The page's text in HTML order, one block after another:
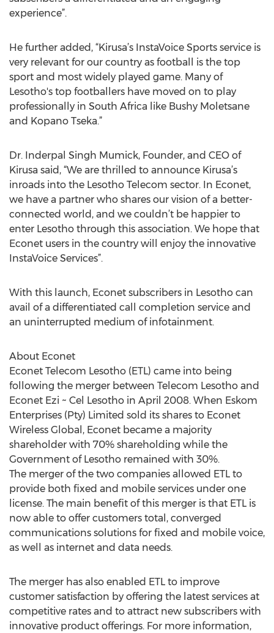
experience”.
He further added, “Kirusa’s InstaVoice Sports service is
very relevant for our country as football is the top
sport and most widely played game. Many of
Lesotho's top footballers have moved on to play
professionally in South Africa like Bushy Moletsane
and Kopano Tseka.”
Dr. Inderpal Singh Mumick, Founder, and CEO of
Kirusa said, “We are thrilled to announce Kirusa’s
inroads into the Lesotho Telecom sector. In Econet,
we have a partner who shares our vision of a better-
connected world, and we couldn’t be happier to
enter Lesotho through this association. We hope that
Econet users in the country will enjoy the innovative
InstaVoice Services”.
With this launch, Econet subscribers in Lesotho can
avail of a differentiated call completion service and
an uninterrupted medium of infotainment.
About Econet
Econet Telecom Lesotho (ETL) came into being
following the merger between Telecom Lesotho and
Econet Ezi ~ Cel Lesotho in April 2008. When Eskom
Enterprises (Pty) Limited sold its shares to Econet
Wireless Global, Econet became a majority
shareholder with 70% shareholding while the
Government of Lesotho remained with 30%.
The merger of the two companies allowed ETL to
provide both fixed and mobile services under one
license. The main benefit of this merger is that ETL is
now able to offer customers total, converged
communications solutions for fixed and mobile voice,
as well as internet and data needs.
The merger has also enabled ETL to improve
customer satisfaction by offering the latest services at
competitive rates and to attract new subscribers with
innovative product offerings. For more information,